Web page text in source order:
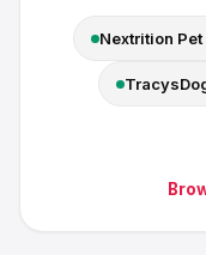
Nextrition Pet